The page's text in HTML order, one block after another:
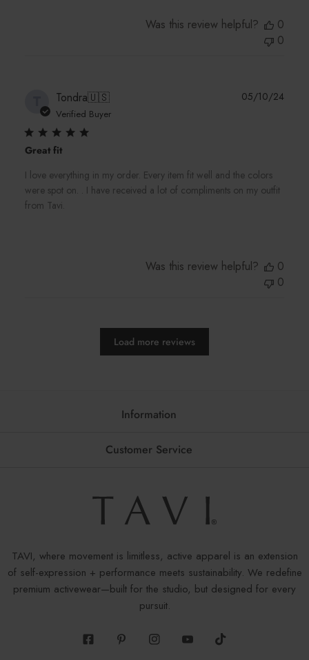
Was this review helpful?
0
0
Tondra🇺🇸
Verified Buyer
Great fit
I love everything in my order. Every item fit well and the colors
were spot on. . I have received a lot of compliments on my outfit
from Tavi.
05/10/24
Was this review helpful?
0
0
Load more reviews
TAVI, where movement is limitless, active apparel is an extension
of self-expression + performance meets sustainability. We redefine
premium activewear—built for the studio, but designed for every
pursuit.
Tiktok
Customer Service
Information